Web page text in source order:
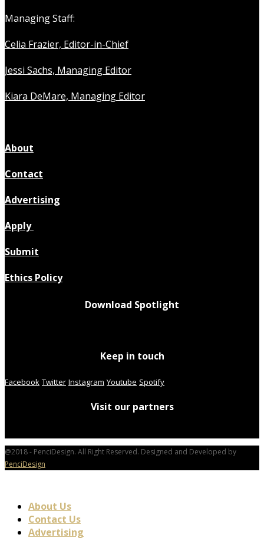
Managing Staff:
Celia Frazier, Editor-in-Chief
Jessi Sachs, Managing Editor
Kiara DeMare, Managing Editor
About
Contact
Advertising
Apply
Submit
Ethics Policy
Download Spotlight
Keep in touch
Facebook Twitter Instagram Youtube Spotify
Visit our partners
@2018 - PenciDesign. All Right Reserved. Designed and Developed by
PenciDesign
About Us
Contact Us
Advertising